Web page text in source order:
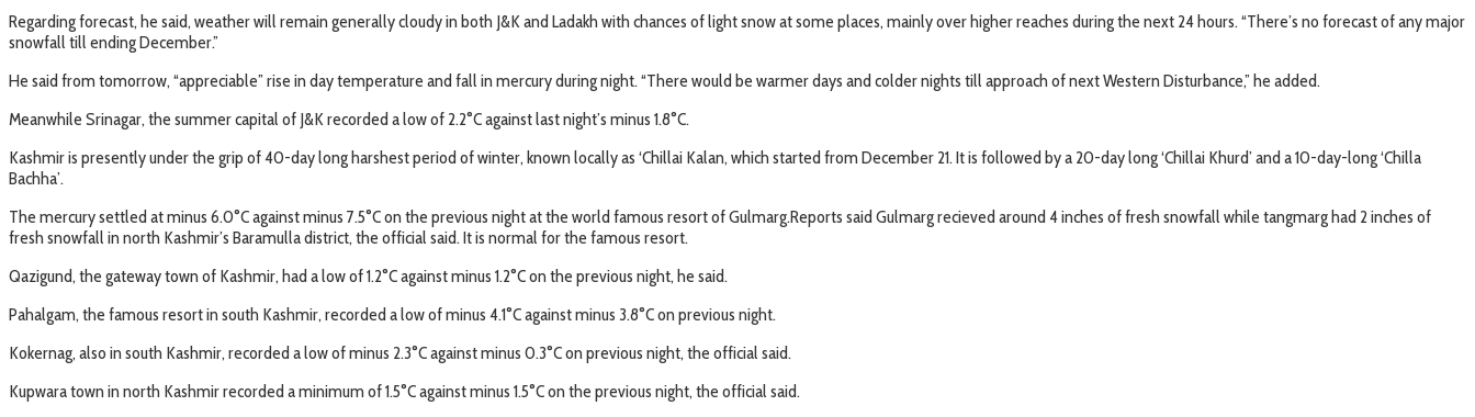
Regarding forecast, he said, weather will remain generally cloudy in both J&K and Ladakh with chances of light snow at some places, mainly over higher reaches during the next 24 hours. “There’s no forecast of any major
snowfall till ending December.”
He said from tomorrow, “appreciable” rise in day temperature and fall in mercury during night. “There would be warmer days and colder nights till approach of next Western Disturbance,” he added.
Meanwhile Srinagar, the summer capital of J&K recorded a low of 2.2°C against last night’s minus 1.8°C.
Kashmir is presently under the grip of 40-day long harshest period of winter, known locally as ‘Chillai Kalan, which started from December 21. It is followed by a 20-day long ‘Chillai Khurd’ and a 10-day-long ‘Chilla
Bachha’.
The mercury settled at minus 6.0°C against minus 7.5°C on the previous night at the world famous resort of Gulmarg.Reports said Gulmarg recieved around 4 inches of fresh snowfall while tangmarg had 2 inches of
fresh snowfall in north Kashmir’s Baramulla district, the official said. It is normal for the famous resort.
Qazigund, the gateway town of Kashmir, had a low of 1.2°C against minus 1.2°C on the previous night, he said.
Pahalgam, the famous resort in south Kashmir, recorded a low of minus 4.1°C against minus 3.8°C on previous night.
Kokernag, also in south Kashmir, recorded a low of minus 2.3°C against minus 0.3°C on previous night, the official said.
Kupwara town in north Kashmir recorded a minimum of 1.5°C against minus 1.5°C on the previous night, the official said.